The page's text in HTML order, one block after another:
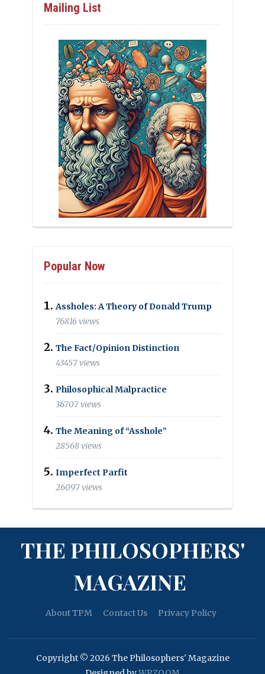
Mailing List
Popular Now
Assholes: A Theory of Donald Trump
76816 views
The Fact/Opinion Distinction
43457 views
Philosophical Malpractice
36707 views
The Meaning of “Asshole”
28568 views
Imperfect Parfit
26097 views
THE PHILOSOPHERS'
MAGAZINE
About TPM Contact Us Privacy Policy
Copyright © 2026 The Philosophers' Magazine